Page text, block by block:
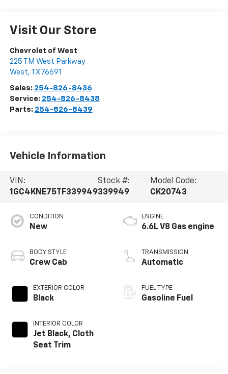
Visit Our Store
Chevrolet of West
225 TM West Parkway
West, TX 76691
Sales: 254-826-8436
Service: 254-826-8438
Parts: 254-826-8439
Vehicle Information
VIN:
1GC4KNE75TF339949
Stock #:
339949
Model Code:
CK20743
CONDITION
New
BODY STYLE
Crew Cab
EXTERIOR COLOR
Black
INTERIOR COLOR
Jet Black, Cloth
Seat Trim
ENGINE
6.6L V8 Gas engine
TRANSMISSION
Automatic
FUEL TYPE
Gasoline Fuel